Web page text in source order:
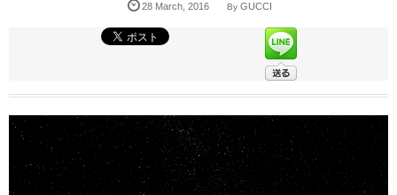
28 March, 2016 By GUCCI